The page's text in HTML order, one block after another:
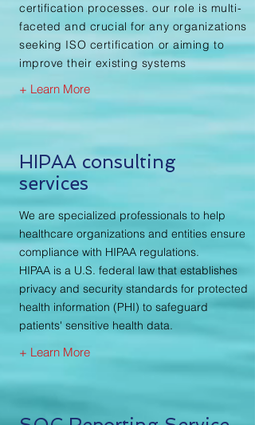
certification processes. our role is multi-
faceted and crucial for any organizations
seeking ISO certification or aiming to
improve their existing systems
+ Learn More
HIPAA consulting
services
We are specialized professionals to help
healthcare organizations and entities ensure
compliance with HIPAA regulations.
HIPAA is a U.S. federal law that establishes
privacy and security standards for protected
health information (PHI) to safeguard
patients' sensitive health data.
+ Learn More